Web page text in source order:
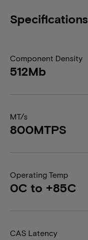
Specifications
Component Density
512Mb
MT/s
800MTPS
Operating Temp
0C to +85C
CAS Latency